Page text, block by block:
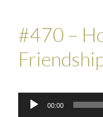
#470 –
Audio
00:00